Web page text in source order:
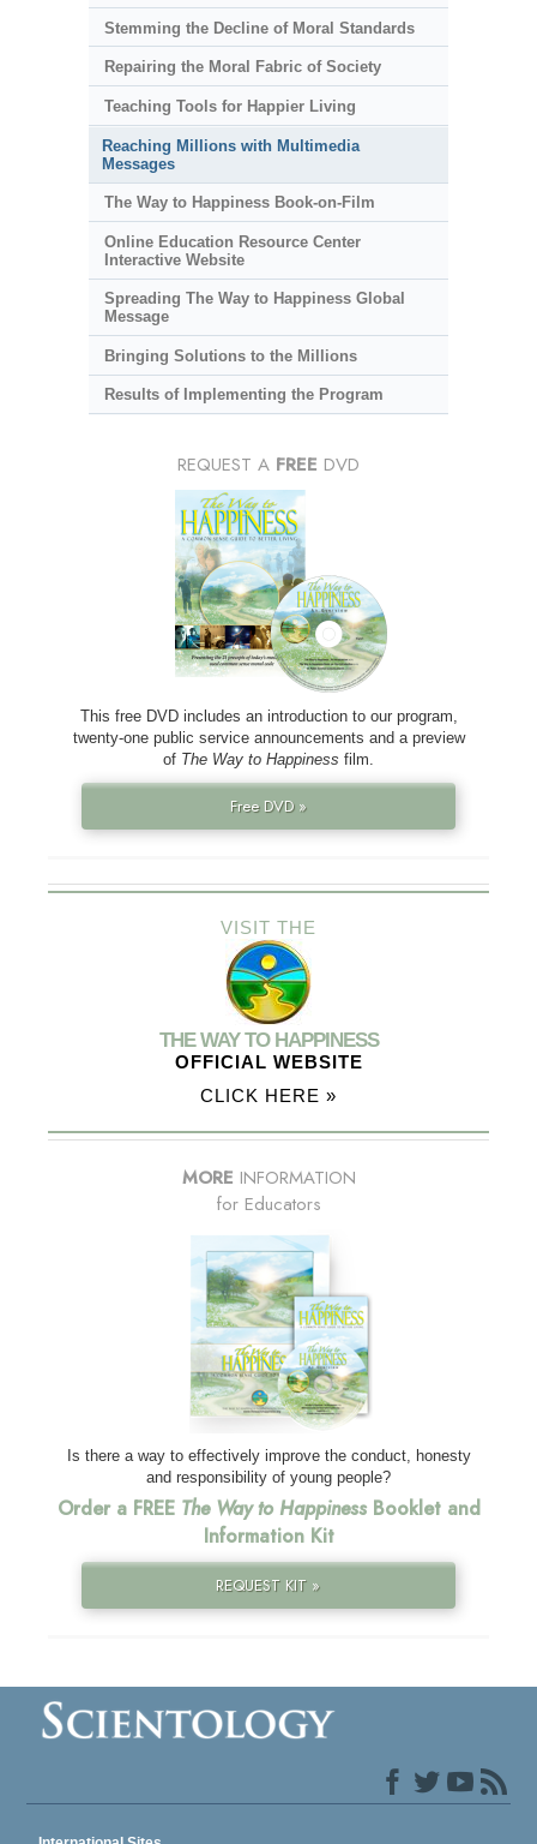
Stemming the Decline of Moral Standards
Repairing the Moral Fabric of Society
Teaching Tools for Happier Living
Reaching Millions with Multimedia
Messages
The Way to Happiness Book-on-Film
Online Education Resource Center
Interactive Website
Spreading The Way to Happiness Global
Message
Bringing Solutions to the Millions
Results of Implementing the Program
REQUEST A FREE DVD
This free DVD includes an introduction to our program,
twenty-one public service announcements and a preview
of The Way to Happiness film.
Free DVD »
VISIT THE
THE WAY TO HAPPINESS
OFFICIAL WEBSITE
CLICK HERE »
MORE INFORMATION
for Educators
Is there a way to effectively improve the conduct, honesty
and responsibility of young people?
Order a FREE The Way to HappinessBooklet and
Information Kit
REQUEST KIT »